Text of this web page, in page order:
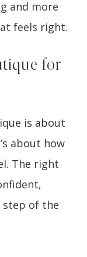
and more
feels right.
for
is about
about how
The right
step of the